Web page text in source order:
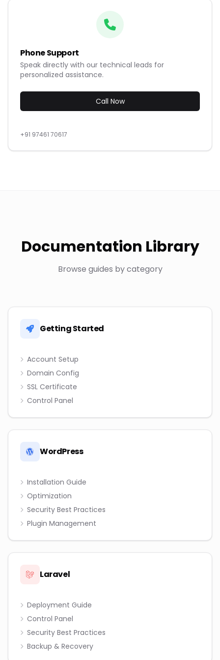
Phone Support
Speak directly with our technical leads for
personalized assistance.
Call Now
+91 97461 70617
Documentation Library
Browse guides by category
Getting Started
Account Setup
Domain Config
SSL Certificate
Control Panel
WordPress
Installation Guide
Optimization
Security Best Practices
Plugin Management
Laravel
Deployment Guide
Control Panel
Security Best Practices
Backup & Recovery